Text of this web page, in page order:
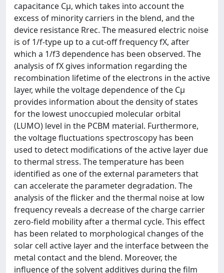
capacitance Cμ, which takes into account the
excess of minority carriers in the blend, and the
device resistance Rrec. The measured electric noise
is of 1/f-type up to a cut-off frequency fX, after
which a 1/f3 dependence has been observed. The
analysis of fX gives information regarding the
recombination lifetime of the electrons in the active
layer, while the voltage dependence of the Cμ
provides information about the density of states
for the lowest unoccupied molecular orbital
(LUMO) level in the PCBM material. Furthermore,
the voltage fluctuations spectroscopy has been
used to detect modifications of the active layer due
to thermal stress. The temperature has been
identified as one of the external parameters that
can accelerate the parameter degradation. The
analysis of the flicker and the thermal noise at low
frequency reveals a decrease of the charge carrier
zero-field mobility after a thermal cycle. This effect
has been related to morphological changes of the
solar cell active layer and the interface between the
metal contact and the blend. Moreover, the
influence of the solvent additives during the film